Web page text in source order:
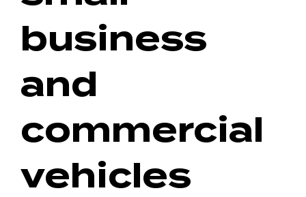
business
and
commercial
vehicles